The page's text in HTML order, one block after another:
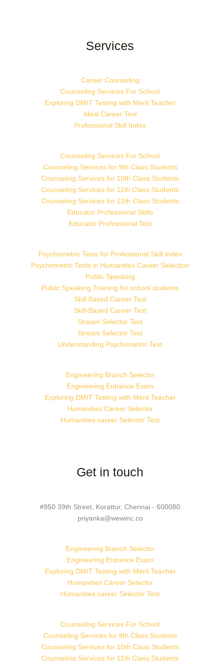
Services
Career Counseling
Counseling Services For School
Exploring DMIT Testing with Merit Teacher
Ideal Career Test
Professional Skill Index
Counseling Services For School
Counseling Services for 9th Class Students
Counseling Services for 10th Class Students
Counseling Services for 11th Class Students
Counseling Services for 12th Class Students
Educator Professional Skills
Educator Professional Test
Psychometric Tests for Professional Skill Index
Psychometric Tests in Humanities Career Selection
Public Speaking
Public Speaking Training for school students
Skill Based Career Test
Skill-Based Career Test
Stream Selector Test
Stream Selector Test
Understanding Psychometric Test
Engineering Branch Selector
Engineering Entrance Exam
Exploring DMIT Testing with Merit Teacher
Humanities Career Selector
Humanities career Selector Test
Get in touch
#950 39th Street, Korattur, Chennai - 600080
priyanka@wewinc.co
Engineering Branch Selector
Engineering Entrance Exam
Exploring DMIT Testing with Merit Teacher
Humanities Career Selector
Humanities career Selector Test
Counseling Services For School
Counseling Services for 9th Class Students
Counseling Services for 10th Class Students
Counseling Services for 11th Class Students